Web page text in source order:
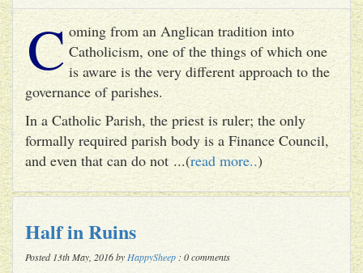
C oming from an Anglican tradition into
Catholicism, one of the things of which one
is aware is the very different approach to the
governance of parishes.
In a Catholic Parish, the priest is ruler; the only
formally required parish body is a Finance Council,
and even that can do not ...(read more..)
Half in Ruins
Posted 13th May, 2016 by HappySheep : 0 comments